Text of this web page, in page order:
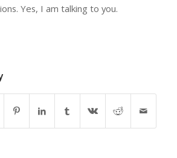
Yes, I am talking to you.